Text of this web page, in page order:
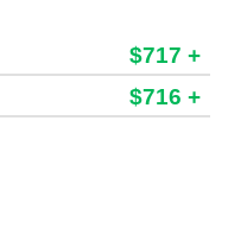
$717 +
$716 +